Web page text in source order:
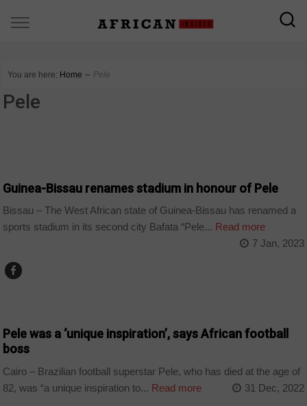
You are here: Home ∼ Pele
Pele
Guinea-Bissau renames stadium in honour of Pele
Bissau – The West African state of Guinea-Bissau has renamed a
sports stadium in its second city Bafata “Pele... Read more
7 Jan, 2023
Pele was a ‘unique inspiration’, says African football
boss
Cairo – Brazilian football superstar Pele, who has died at the age of
82, was “a unique inspiration to... Read more 31 Dec, 2022